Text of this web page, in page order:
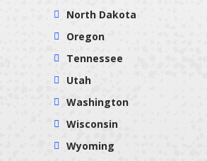
North Dakota
Oregon
Tennessee
Utah
Washington
Wisconsin
Wyoming